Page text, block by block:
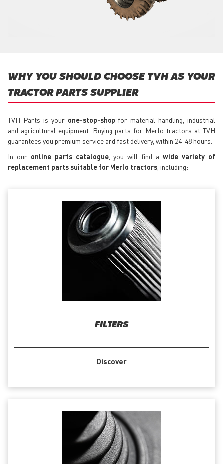
WHY YOU SHOULD CHOOSE TVH AS YOUR
TRACTOR PARTS SUPPLIER
TVH Parts is your one-stop-shop for material handling, industrial
and agricultural equipment. Buying parts for Merlo tractors at TVH
guarantees you premium service and fast delivery, within 24-48 hours.
In our online parts catalogue , you will find a wide variety of
replacement parts suitable for Merlo tractors , including:
FILTERS
Discover